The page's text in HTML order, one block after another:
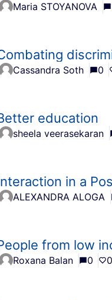
Maria STOYANOVA
Cassandra Soth 0
education
sheela veerasekaran
in a
ALEXANDRA ALOGA
from low
Roxana Balan 0 0